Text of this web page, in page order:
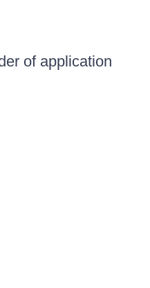
of application